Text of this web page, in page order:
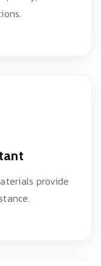
provide